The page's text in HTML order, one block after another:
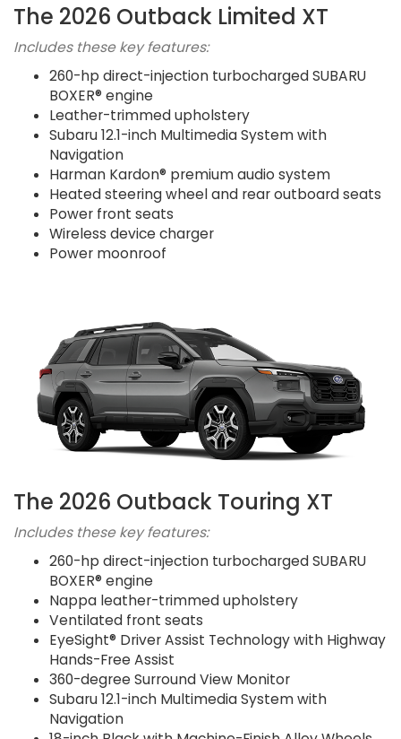
The 2026 Outback Limited XT
Includes these key features:
260-hp direct-injection turbocharged SUBARU
BOXER® engine
Leather-trimmed upholstery
Subaru 12.1-inch Multimedia System with
Navigation
Harman Kardon® premium audio system
Heated steering wheel and rear outboard seats
Power front seats
Wireless device charger
Power moonroof
The 2026 Outback Touring XT
Includes these key features:
260-hp direct-injection turbocharged SUBARU
BOXER® engine
Nappa leather-trimmed upholstery
Ventilated front seats
EyeSight® Driver Assist Technology with Highway
Hands-Free Assist
360-degree Surround View Monitor
Subaru 12.1-inch Multimedia System with
Navigation